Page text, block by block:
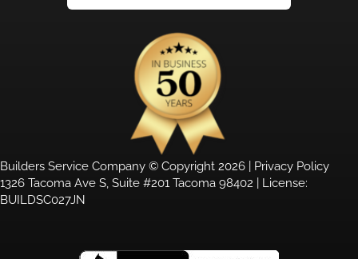
Builders Service Company © Copyright 2026 | Privacy Policy
1326 Tacoma Ave S, Suite #201 Tacoma 98402 | License:
BUILDSC027JN